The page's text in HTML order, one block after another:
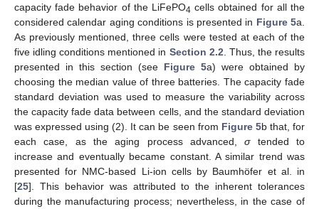
capacity fade behavior of the LiFePO4 cells obtained for all the
considered calendar aging conditions is presented in Figure 5a.
As previously mentioned, three cells were tested at each of the
five idling conditions mentioned in Section 2.2 . Thus, the results
presented in this section (see Figure 5a) were obtained by
choosing the median value of three batteries. The capacity fade
standard deviation was used to measure the variability across
the capacity fade data between cells, and the standard deviation
was expressed using (2). It can be seen from Figure 5b that, for
each case, as the aging process advanced,σtended to
increase and eventually became constant. A similar trend was
presented for NMC-based Li-ion cells by Baumhöfer et al. in
[25]. This behavior was attributed to the inherent tolerances
during the manufacturing process; nevertheless, in the case of